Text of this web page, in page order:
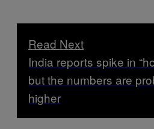
Read Next
India reports spike in
but the numbers are
higher